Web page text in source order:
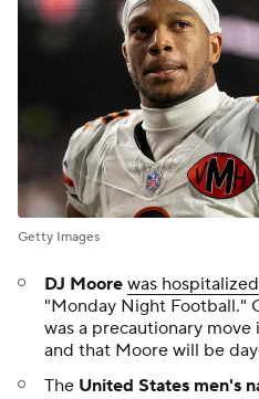
Getty Images
DJ Moore was hospitalized
"Monday Night Football."
was a precautionary
and that Moore will be
The United States men's